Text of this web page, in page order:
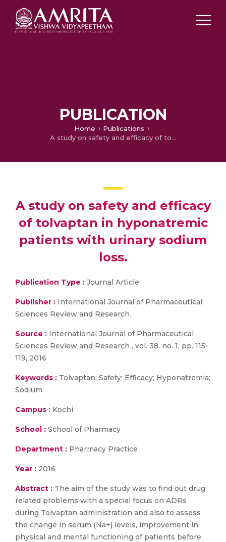
PUBLICATION
Home
Publications
A study on safety and efficacy of tolvaptan in hyponatremic patients with urinary sodium loss.
A study on safety and efficacy
of tolvaptan in hyponatremic
patients with urinary sodium
loss.
Publication Type : Journal Article
Publisher : International Journal of Pharmaceutical
Sciences Review and Research.
Source : International Journal of Pharmaceutical
Sciences Review and Research , vol. 38, no. 1, pp. 115-
119, 2016
Keywords : Tolvaptan; Safety; Efficacy; Hyponatremia;
Sodium
Campus : Kochi
School : School of Pharmacy
Department : Pharmacy Practice
Year : 2016
Abstract : The aim of the study was to find out drug
related problems with a special focus on ADRs
during Tolvaptan administration and also to assess
the change in serum (Na+) levels, improvement in
physical and mental functioning of patients before